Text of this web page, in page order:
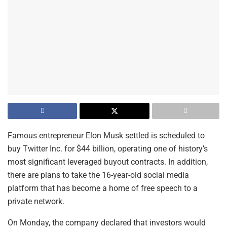
Famous entrepreneur Elon Musk settled is scheduled to
buy Twitter Inc. for $44 billion, operating one of history’s
most significant leveraged buyout contracts. In addition,
there are plans to take the 16-year-old social media
platform that has become a home of free speech to a
private network.
On Monday, the company declared that investors would